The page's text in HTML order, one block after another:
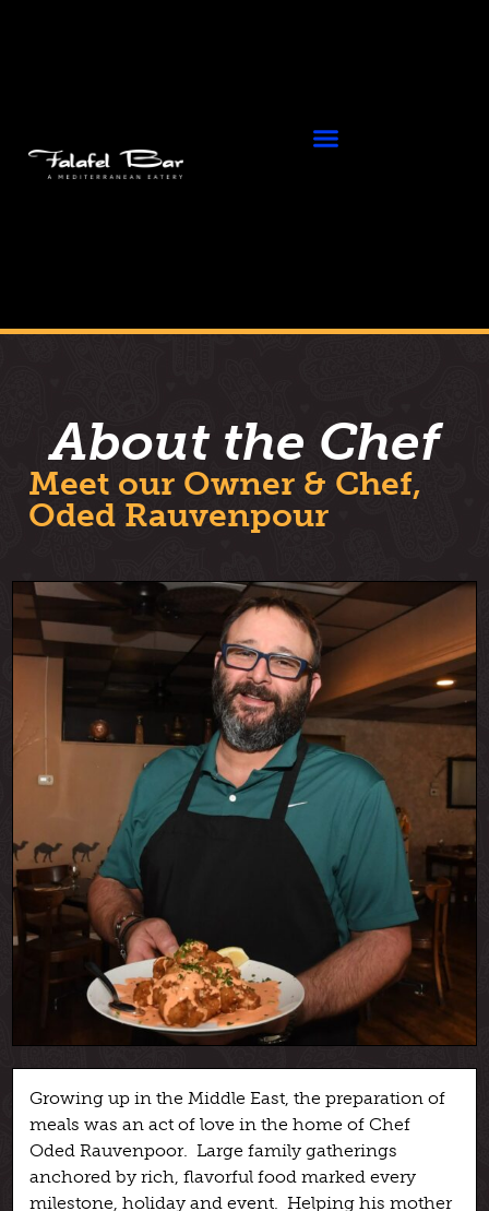
About the Chef
Meet our Owner & Chef,
Oded Rauvenpour
Growing up in the Middle East, the preparation of
meals was an act of love in the home of Chef
Oded Rauvenpoor. Large family gatherings
anchored by rich, flavorful food marked every
milestone, holiday and event. Helping his mother